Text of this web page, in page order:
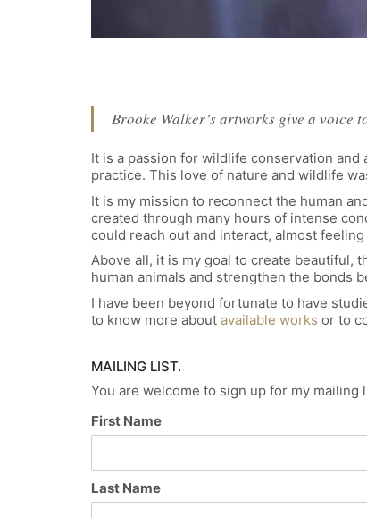
Brooke Walker’s artworks give a voice
It is a passion for wildlife conservation
practice. This love of nature and wildlife
It is my mission to reconnect the human
created through many hours of intense
could reach out and interact, almost
Above all, it is my goal to create beautiful,
human animals and strengthen the bonds
I have been beyond fortunate to have
to know more about available works or to
MAILING LIST.
You are welcome to sign up for my
First Name
Last Name